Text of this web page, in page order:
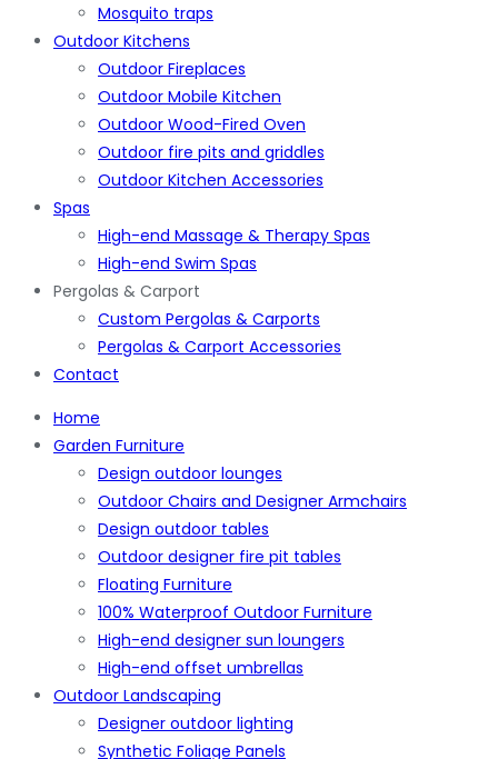
Mosquito traps
Outdoor Kitchens
Outdoor Fireplaces
Outdoor Mobile Kitchen
Outdoor Wood-Fired Oven
Outdoor fire pits and griddles
Outdoor Kitchen Accessories
Spas
High-end Massage & Therapy Spas
High-end Swim Spas
Pergolas & Carport
Custom Pergolas & Carports
Pergolas & Carport Accessories
Contact
Home
Garden Furniture
Design outdoor lounges
Outdoor Chairs and Designer Armchairs
Design outdoor tables
Outdoor designer fire pit tables
Floating Furniture
100% Waterproof Outdoor Furniture
High-end designer sun loungers
High-end offset umbrellas
Outdoor Landscaping
Designer outdoor lighting
Synthetic Foliage Panels